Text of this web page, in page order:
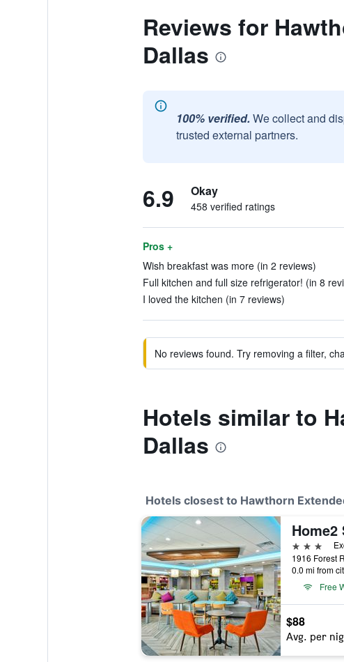
Reviews for
Dallas
100% verified. We collect and
trusted external partners.
6.9 Okay
458 verified ratings
Pros +
Wish breakfast was more (in 2 reviews)
Full kitchen and full size refrigerator! (in 8
I loved the kitchen (in 7 reviews)
No reviews found. Try removing a filter,
Hotels similar to
Dallas
Hotels closest to Hawthorn
3 stars
0.0 mi from
Free
$88
Avg. per